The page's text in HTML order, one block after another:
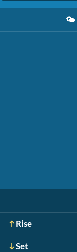
🌤️
Rise
Set